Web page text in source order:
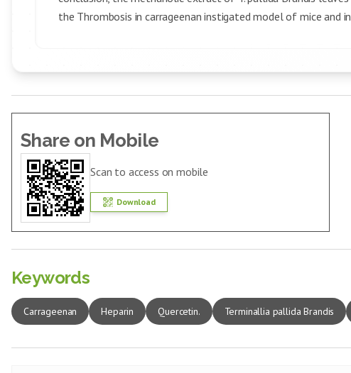
the Thrombosis in carrageenan instigated model of mice and
Share on Mobile
Scan to access on mobile
Download
Keywords
Carrageenan Heparin Quercetin. Terminallia pallida Brandis